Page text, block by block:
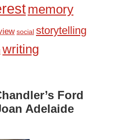
memory
social storytelling
writing
Ford
Adelaide